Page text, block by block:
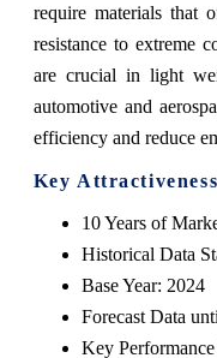
require materials that
resistance to extreme
are crucial in light
automotive and
efficiency and reduce
Key
10 Years of
Historical Data
Base Year: 2024
Forecast Data
Key